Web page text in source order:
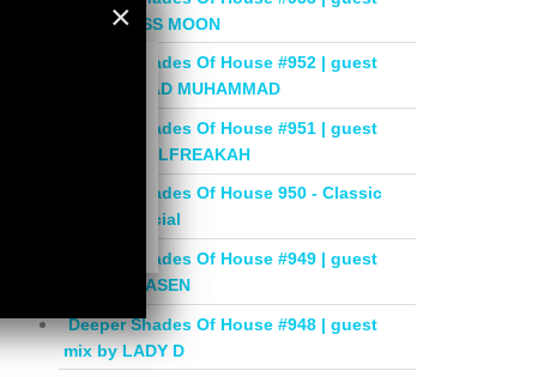
mix by MISS MOON
Deeper Shades Of House #952 | guest
mix by JIHAD MUHAMMAD
Deeper Shades Of House #951 | guest
mix by SOULFREAKAH
Deeper Shades Of House 950 - Classic
House Special
Deeper Shades Of House #949 | guest
mix by PHASEN
Deeper Shades Of House #948 | guest
mix by LADY D
×